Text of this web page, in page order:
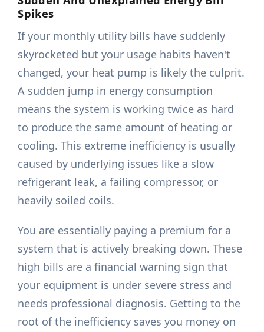
Spikes
If your monthly utility bills have suddenly
skyrocketed but your usage habits haven't
changed, your heat pump is likely the culprit.
A sudden jump in energy consumption
means the system is working twice as hard
to produce the same amount of heating or
cooling. This extreme inefficiency is usually
caused by underlying issues like a slow
refrigerant leak, a failing compressor, or
heavily soiled coils.
You are essentially paying a premium for a
system that is actively breaking down. These
high bills are a financial warning sign that
your equipment is under severe stress and
needs professional diagnosis. Getting to the
root of the inefficiency saves you money on